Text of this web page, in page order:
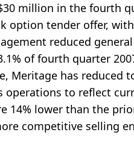
million in the fourth
option tender offer,
reduced
of fourth quarter
Meritage has reduced
operations to reflect
14% lower than the
competitive selling